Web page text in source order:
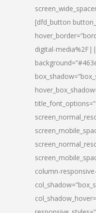
[dfd_button
digital-
column-